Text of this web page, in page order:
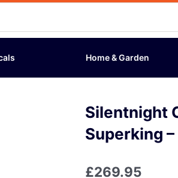
Home & Garden
Silentnight
Superking
£269.95